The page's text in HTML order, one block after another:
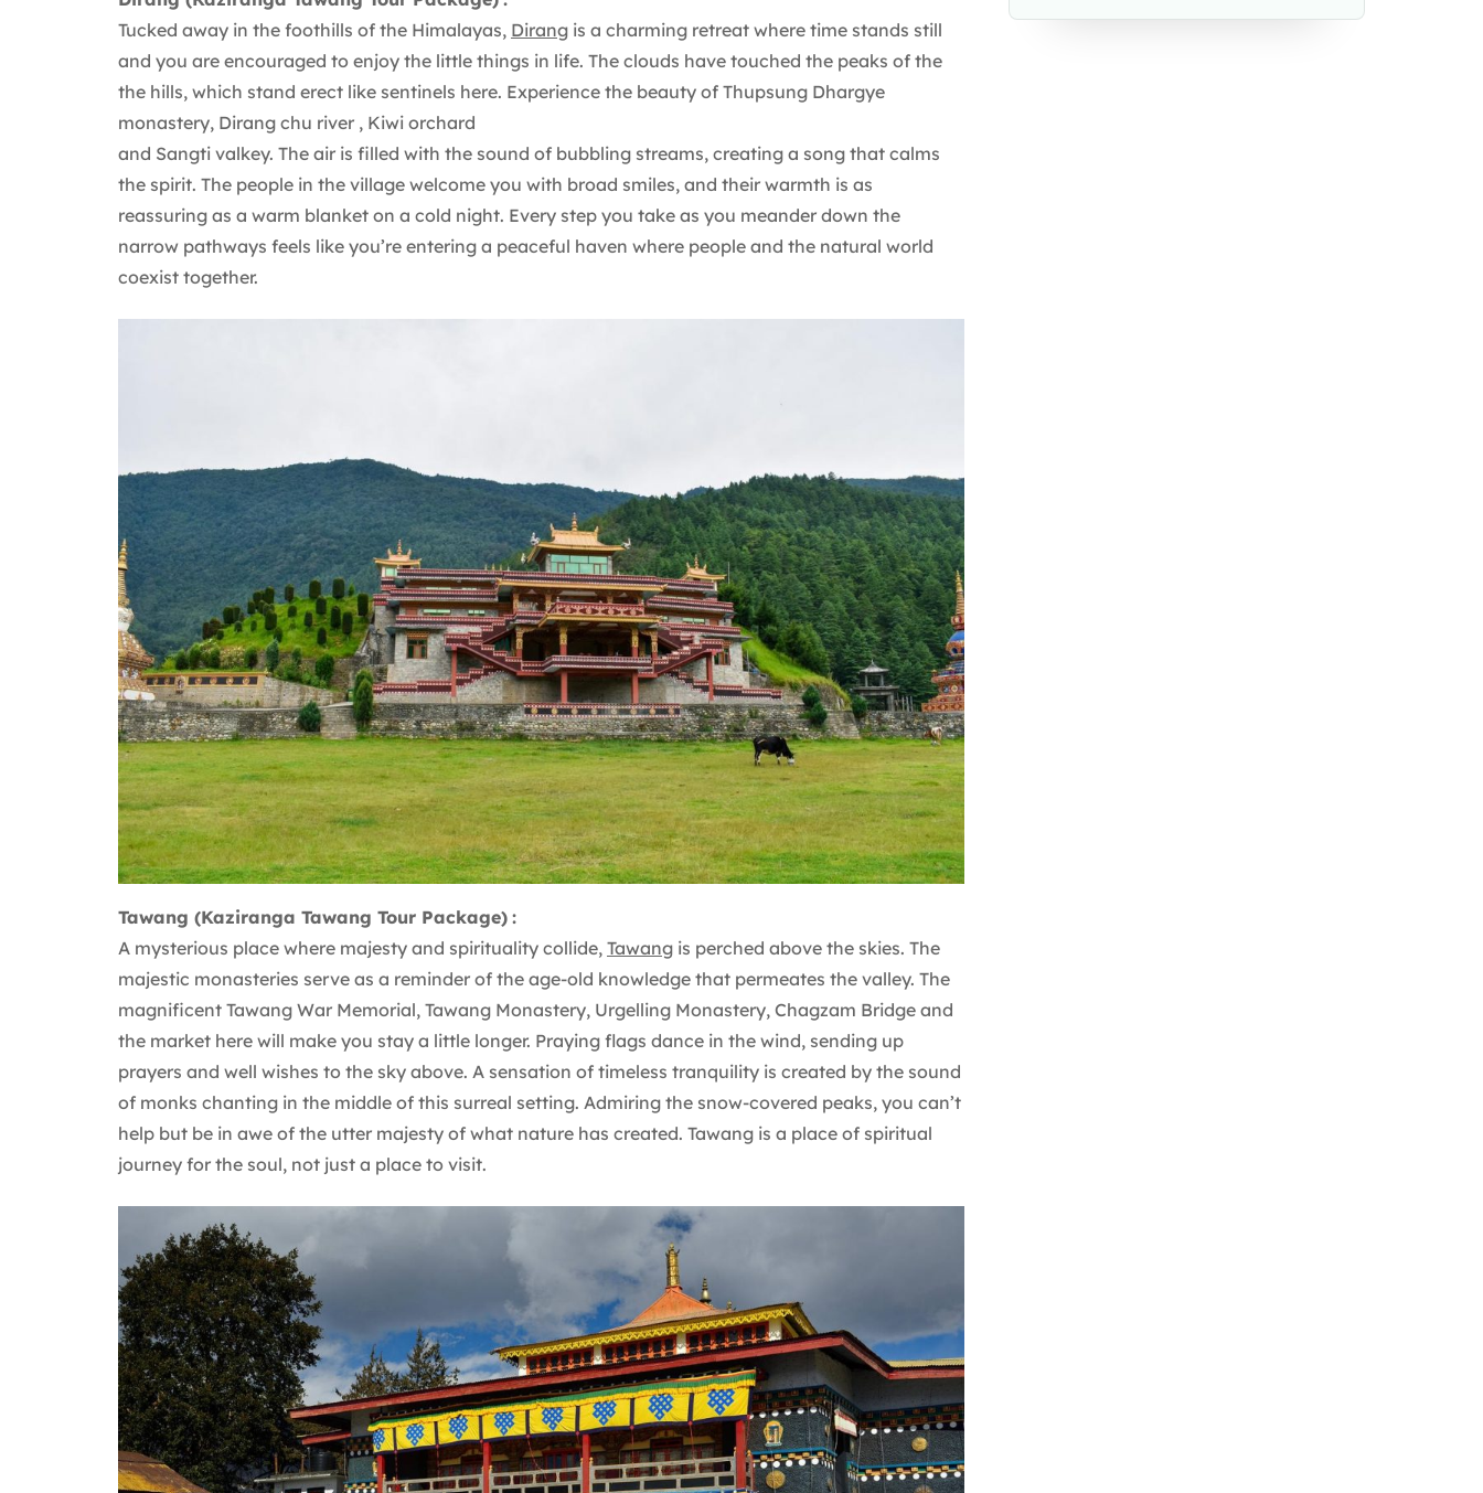
Tucked away in the foothills of the Himalayas, Dirang is a charming retreat where time stands still
and you are encouraged to enjoy the little things in life. The clouds have touched the peaks of the
the hills, which stand erect like sentinels here. Experience the beauty of Thupsung Dhargye
monastery, Dirang chu river , Kiwi orchard
and Sangti valkey. The air is filled with the sound of bubbling streams, creating a song that calms
the spirit. The people in the village welcome you with broad smiles, and their warmth is as
reassuring as a warm blanket on a cold night. Every step you take as you meander down the
narrow pathways feels like you’re entering a peaceful haven where people and the natural world
coexist together.
Tawang (Kaziranga Tawang Tour Package) :
A mysterious place where majesty and spirituality collide, Tawang is perched above the skies. The
majestic monasteries serve as a reminder of the age-old knowledge that permeates the valley. The
magnificent Tawang War Memorial, Tawang Monastery, Urgelling Monastery, Chagzam Bridge and
the market here will make you stay a little longer. Praying flags dance in the wind, sending up
prayers and well wishes to the sky above. A sensation of timeless tranquility is created by the sound
of monks chanting in the middle of this surreal setting. Admiring the snow-covered peaks, you can’t
help but be in awe of the utter majesty of what nature has created. Tawang is a place of spiritual
journey for the soul, not just a place to visit.